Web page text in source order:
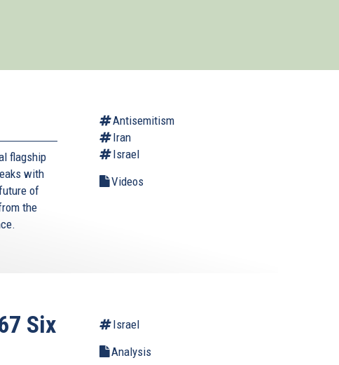
flagship
with
of
the
Antisemitism
Iran
Israel
Videos
Six
Israel
Analysis